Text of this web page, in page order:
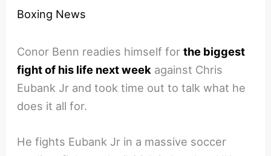
Boxing News
Conor Benn readies himself forthe biggest
fight of his life next week against Chris
Eubank Jr and took time out to talk what he
does it all for.
He fights Eubank Jr in a massive soccer